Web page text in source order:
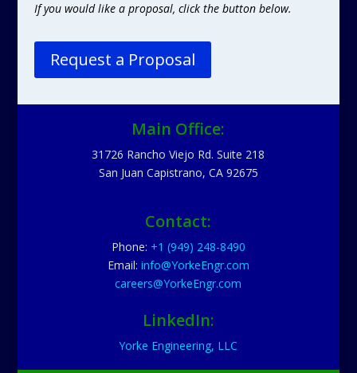
If you would like a proposal, click the button below.
Request a Proposal
Main Office:
31726 Rancho Viejo Rd. Suite 218
San Juan Capistrano, CA 92675
Contact:
Phone: +1 (949) 248-8490
Email: info@YorkeEngr.com
careers@YorkeEngr.com
LinkedIn:
Yorke Engineering, LLC